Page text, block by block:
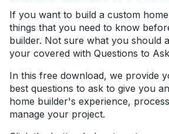
If you want to build a custom
things that you need to know
builder. Not sure what you should
your covered with Questions to
In this free download, we provide
best questions to ask to give you
home builder's experience,
manage your project.